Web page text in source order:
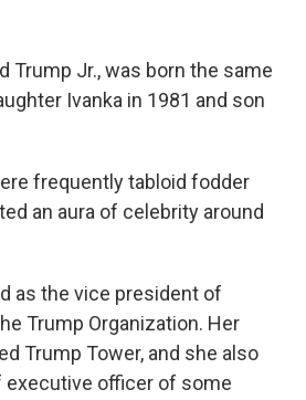
Trump Jr., was born the same
Ivanka in 1981 and son
frequently tabloid fodder
an aura of celebrity around
as the vice president of
Trump Organization. Her
Trump Tower, and she also
executive officer of some